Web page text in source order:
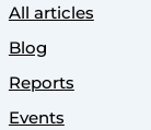
All articles
Blog
Reports
Events